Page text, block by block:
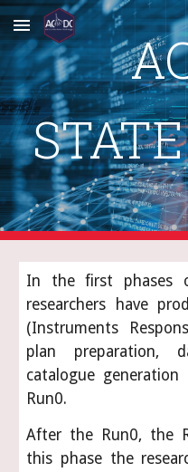
Skip to main content
In the first phases
researchers have
(Instruments
plan preparation,
catalogue
Run0.
After the Run0, the
this phase the